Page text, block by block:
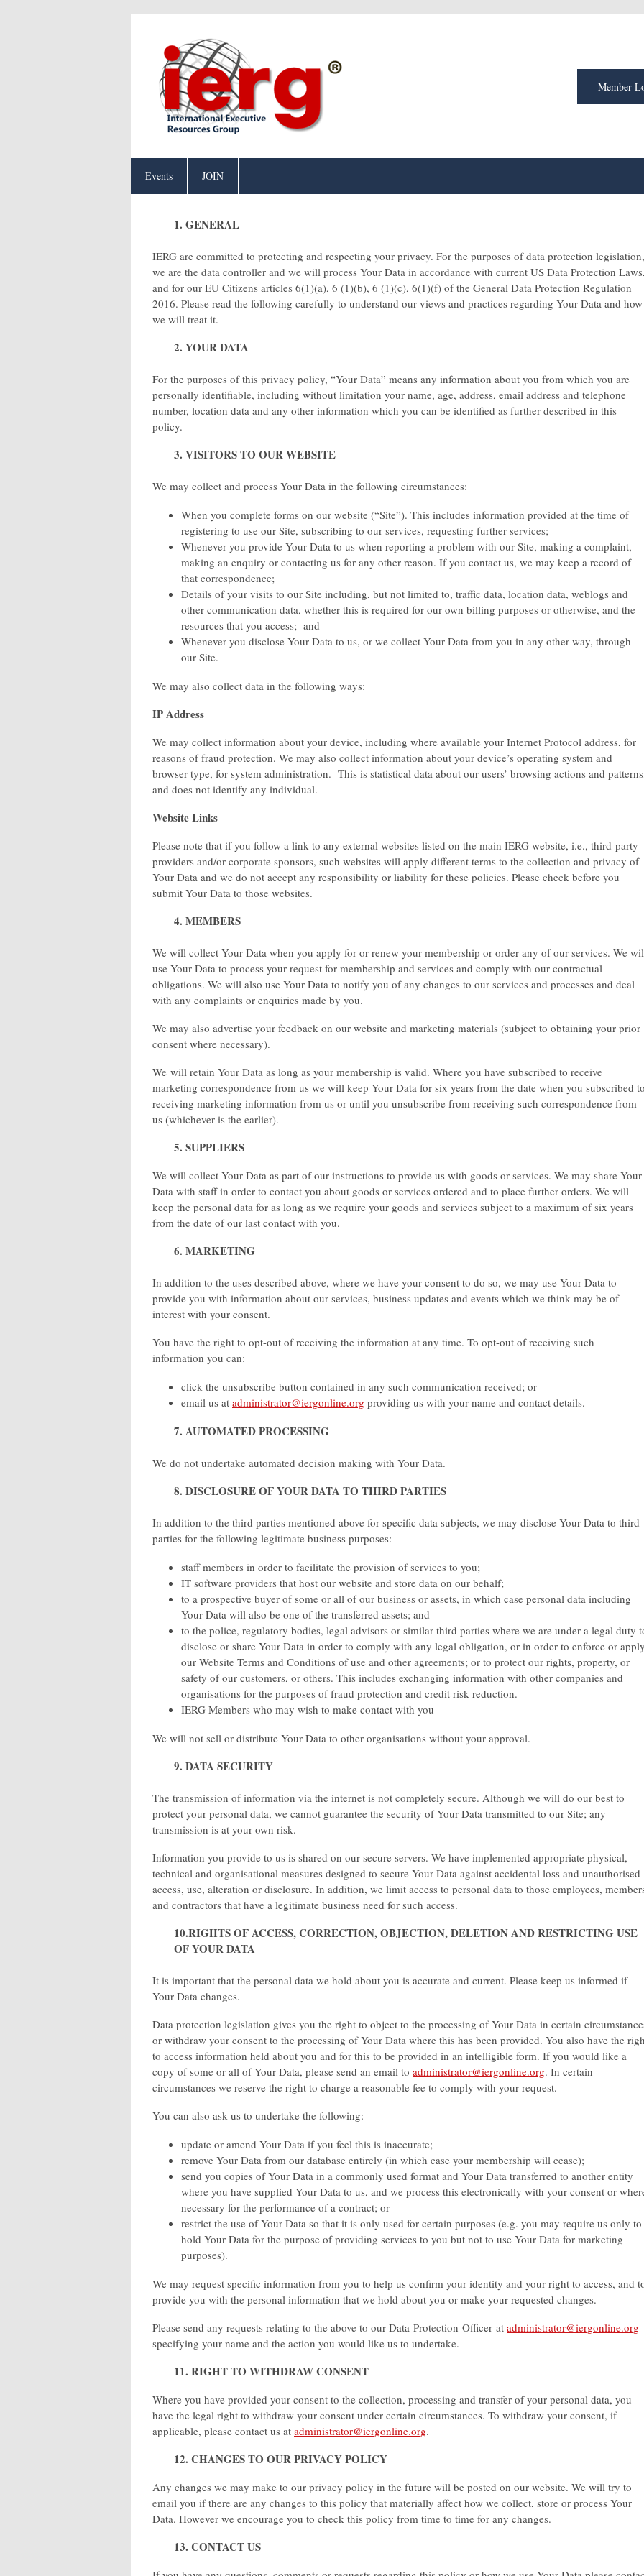
Member
Events JOIN
1. GENERAL
IERG are committed to protecting and respecting your privacy. For the purposes of data protection legislation,
we are the data controller and we will process Your Data in accordance with current US Data Protection
and for our EU Citizens articles 6(1)(a), 6 (1)(b), 6 (1)(c), 6(1)(f) of the General Data Protection Regulation
2016. Please read the following carefully to understand our views and practices regarding Your Data and how
we will treat it.
2. YOUR DATA
For the purposes of this privacy policy, “Your Data” means any information about you from which you are
personally identifiable, including without limitation your name, age, address, email address and telephone
number, location data and any other information which you can be identified as further described in this
policy.
3. VISITORS TO OUR WEBSITE
We may collect and process Your Data in the following circumstances:
When you complete forms on our website (“Site”). This includes information provided at the time of
registering to use our Site, subscribing to our services, requesting further services;
Whenever you provide Your Data to us when reporting a problem with our Site, making a complaint,
making an enquiry or contacting us for any other reason. If you contact us, we may keep a record of
that correspondence;
Details of your visits to our Site including, but not limited to, traffic data, location data, weblogs and
other communication data, whether this is required for our own billing purposes or otherwise, and the
resources that you access; and
Whenever you disclose Your Data to us, or we collect Your Data from you in any other way, through
our Site.
We may also collect data in the following ways:
IP Address
We may collect information about your device, including where available your Internet Protocol address, for
reasons of fraud protection. We may also collect information about your device’s operating system and
browser type, for system administration. This is statistical data about our users’ browsing actions and
and does not identify any individual.
Website Links
Please note that if you follow a link to any external websites listed on the main IERG website, i.e., third-party
providers and/or corporate sponsors, such websites will apply different terms to the collection and privacy of
Your Data and we do not accept any responsibility or liability for these policies. Please check before you
submit Your Data to those websites.
4. MEMBERS
We will collect Your Data when you apply for or renew your membership or order any of our services. We
use Your Data to process your request for membership and services and comply with our contractual
obligations. We will also use Your Data to notify you of any changes to our services and processes and deal
with any complaints or enquiries made by you.
We may also advertise your feedback on our website and marketing materials (subject to obtaining your prior
consent where necessary).
We will retain Your Data as long as your membership is valid. Where you have subscribed to receive
marketing correspondence from us we will keep Your Data for six years from the date when you subscribed
receiving marketing information from us or until you unsubscribe from receiving such correspondence from
us (whichever is the earlier).
5. SUPPLIERS
We will collect Your Data as part of our instructions to provide us with goods or services. We may share Your
Data with staff in order to contact you about goods or services ordered and to place further orders. We will
keep the personal data for as long as we require your goods and services subject to a maximum of six years
from the date of our last contact with you.
6. MARKETING
In addition to the uses described above, where we have your consent to do so, we may use Your Data to
provide you with information about our services, business updates and events which we think may be of
interest with your consent.
You have the right to opt-out of receiving the information at any time. To opt-out of receiving such
information you can:
click the unsubscribe button contained in any such communication received; or
email us at administrator@iergonline.org providing us with your name and contact details.
7. AUTOMATED PROCESSING
We do not undertake automated decision making with Your Data.
8. DISCLOSURE OF YOUR DATA TO THIRD PARTIES
In addition to the third parties mentioned above for specific data subjects, we may disclose Your Data to third
parties for the following legitimate business purposes:
staff members in order to facilitate the provision of services to you;
IT software providers that host our website and store data on our behalf;
to a prospective buyer of some or all of our business or assets, in which case personal data including
Your Data will also be one of the transferred assets; and
to the police, regulatory bodies, legal advisors or similar third parties where we are under a legal duty
disclose or share Your Data in order to comply with any legal obligation, or in order to enforce or
our Website Terms and Conditions of use and other agreements; or to protect our rights, property, or
safety of our customers, or others. This includes exchanging information with other companies and
organisations for the purposes of fraud protection and credit risk reduction.
IERG Members who may wish to make contact with you
We will not sell or distribute Your Data to other organisations without your approval.
9. DATA SECURITY
The transmission of information via the internet is not completely secure. Although we will do our best to
protect your personal data, we cannot guarantee the security of Your Data transmitted to our Site; any
transmission is at your own risk.
Information you provide to us is shared on our secure servers. We have implemented appropriate physical,
technical and organisational measures designed to secure Your Data against accidental loss and unauthorised
access, use, alteration or disclosure. In addition, we limit access to personal data to those employees,
and contractors that have a legitimate business need for such access.
10.RIGHTS OF ACCESS, CORRECTION, OBJECTION, DELETION AND RESTRICTING USE
OF YOUR DATA
It is important that the personal data we hold about you is accurate and current. Please keep us informed if
Your Data changes.
Data protection legislation gives you the right to object to the processing of Your Data in certain
or withdraw your consent to the processing of Your Data where this has been provided. You also have the
to access information held about you and for this to be provided in an intelligible form. If you would like a
copy of some or all of Your Data, please send an email to administrator@iergonline.org. In certain
circumstances we reserve the right to charge a reasonable fee to comply with your request.
You can also ask us to undertake the following:
update or amend Your Data if you feel this is inaccurate;
remove Your Data from our database entirely (in which case your membership will cease);
send you copies of Your Data in a commonly used format and Your Data transferred to another entity
where you have supplied Your Data to us, and we process this electronically with your consent or
necessary for the performance of a contract; or
restrict the use of Your Data so that it is only used for certain purposes (e.g. you may require us only to
hold Your Data for the purpose of providing services to you but not to use Your Data for marketing
purposes).
We may request specific information from you to help us confirm your identity and your right to access, and
provide you with the personal information that we hold about you or make your requested changes.
Please send any requests relating to the above to our Data Protection Officer at administrator@iergonline.org
specifying your name and the action you would like us to undertake.
11. RIGHT TO WITHDRAW CONSENT
Where you have provided your consent to the collection, processing and transfer of your personal data, you
have the legal right to withdraw your consent under certain circumstances. To withdraw your consent, if
applicable, please contact us at administrator@iergonline.org.
12. CHANGES TO OUR PRIVACY POLICY
Any changes we may make to our privacy policy in the future will be posted on our website. We will try to
email you if there are any changes to this policy that materially affect how we collect, store or process Your
Data. However we encourage you to check this policy from time to time for any changes.
13. CONTACT US